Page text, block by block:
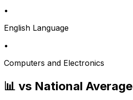
•
English Language
•
Computers and Electronics
📊 vs National Average